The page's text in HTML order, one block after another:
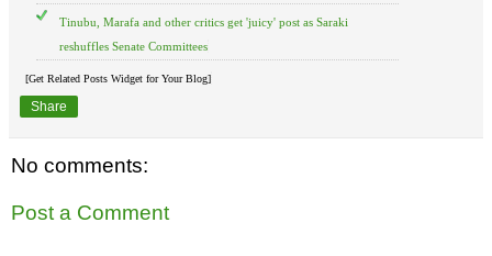
Tinubu, Marafa and other critics get 'juicy' post as Saraki
reshuffles Senate Committees
[Get Related Posts Widget for Your Blog]
Share
No comments:
Post a Comment